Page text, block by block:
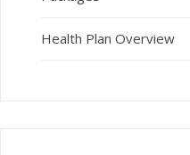
Health Plan Overview